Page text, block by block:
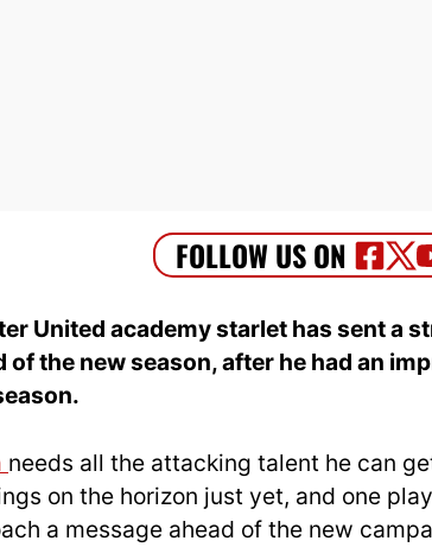
United academy starlet has sent a
of the new season, after he had an
needs all the attacking talent he can
on the horizon just yet, and one
a message ahead of the new